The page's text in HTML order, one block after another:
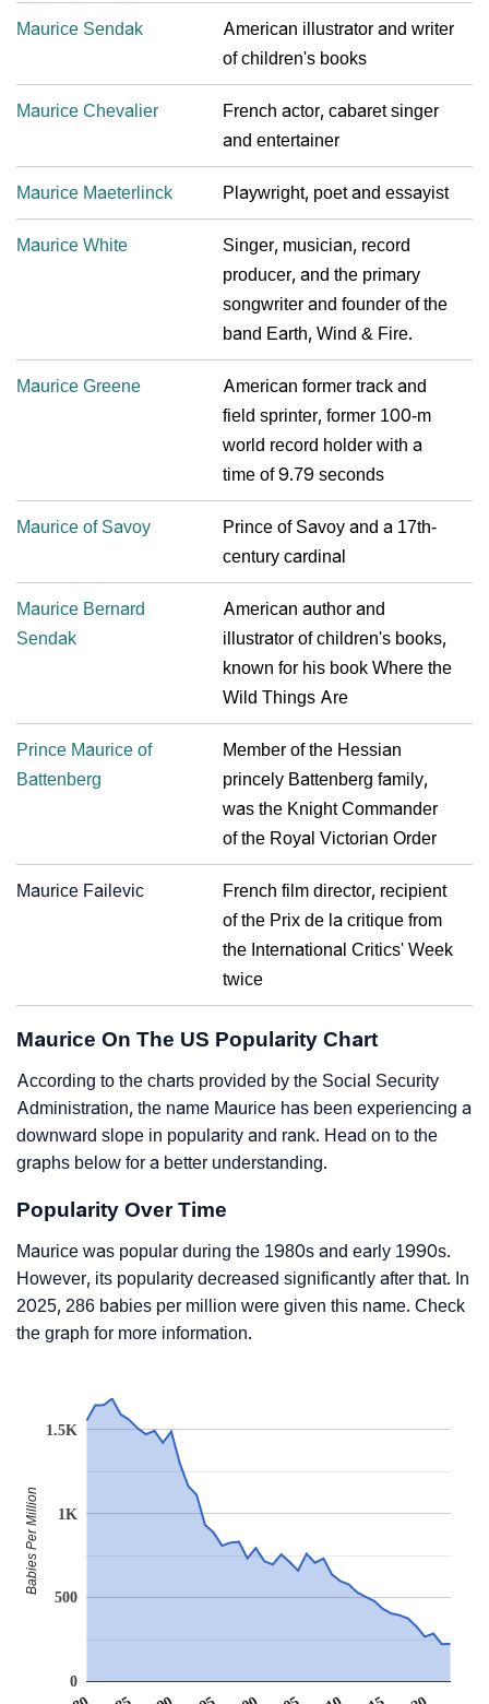
Maurice Sendak
American illustrator and writer
of children's books
Maurice Chevalier
French actor, cabaret singer
and entertainer
Maurice Maeterlinck Playwright, poet and essayist
Maurice White
Singer, musician, record
producer, and the primary
songwriter and founder of the
band Earth, Wind & Fire.
Maurice Greene
American former track and
field sprinter, former 100-m
world record holder with a
time of 9.79 seconds
Maurice of Savoy
Prince of Savoy and a 17th-
century cardinal
Maurice Bernard
Sendak
American author and
illustrator of children's books,
known for his book Where the
Wild Things Are
Prince Maurice of
Battenberg
Member of the Hessian
princely Battenberg family,
was the Knight Commander
of the Royal Victorian Order
Maurice Failevic
French film director, recipient
of the Prix de la critique from
the International Critics' Week
twice
Maurice On The US Popularity Chart
According to the charts provided by the Social Security
Administration, the name Maurice has been experiencing a
downward slope in popularity and rank. Head on to the
graphs below for a better understanding.
Popularity Over Time
Maurice was popular during the 1980s and early 1990s.
However, its popularity decreased significantly after that. In
2025, 286 babies per million were given this name. Check
the graph for more information.
0
500
1K
1.5K
Babies Per Million